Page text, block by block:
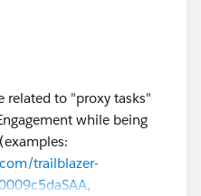
related to "proxy tasks"
while being
trailblazer-
,